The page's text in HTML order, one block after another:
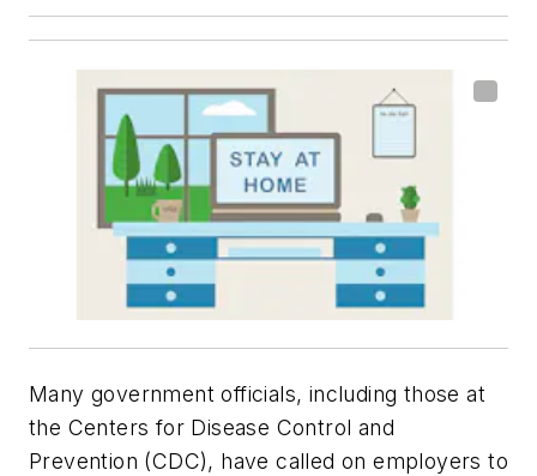
Many government officials, including those at
the Centers for Disease Control and
Prevention (CDC), have called on employers to